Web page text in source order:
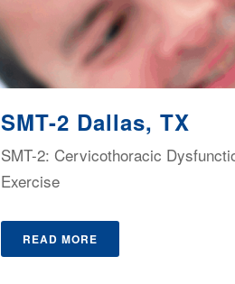
SMT-2 Dallas, TX
SMT-2: Cervicothoracic
Exercise
READ MORE